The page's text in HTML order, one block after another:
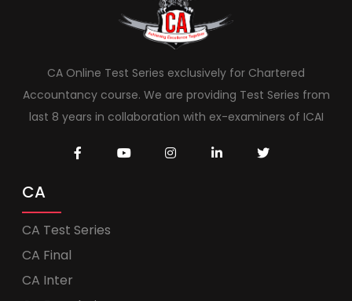
CA Online Test Series exclusively for Chartered
Accountancy course. We are providing Test Series from
last 8 years in collaboration with ex-examiners of ICAI
CA
CA Test Series
CA Final
CA Inter